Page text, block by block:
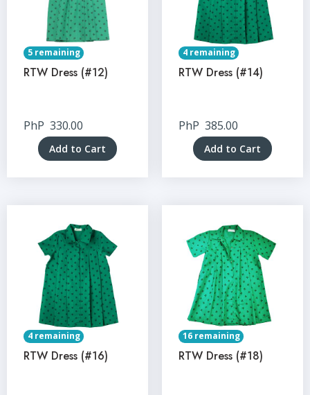
5 remaining
RTW Dress (#12)
PhP 330.00
Add to Cart
4 remaining
RTW Dress (#14)
PhP 385.00
Add to Cart
4 remaining
RTW Dress (#16)
16 remaining
RTW Dress (#18)